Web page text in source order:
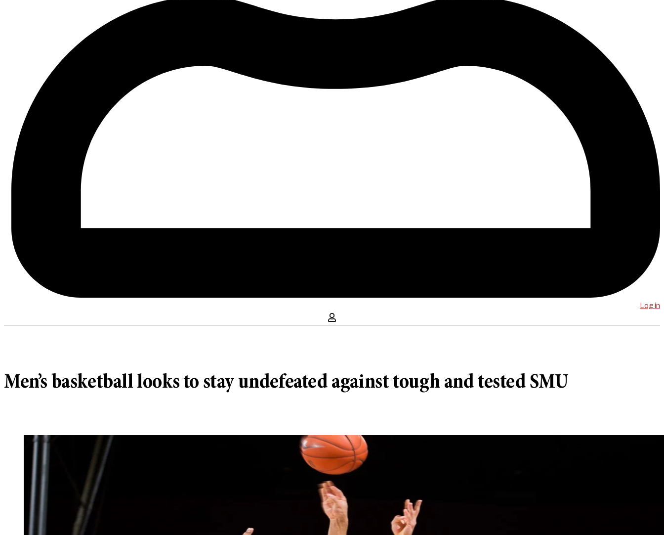
Log in
Men’s basketball looks to stay undefeated against tough and tested SMU